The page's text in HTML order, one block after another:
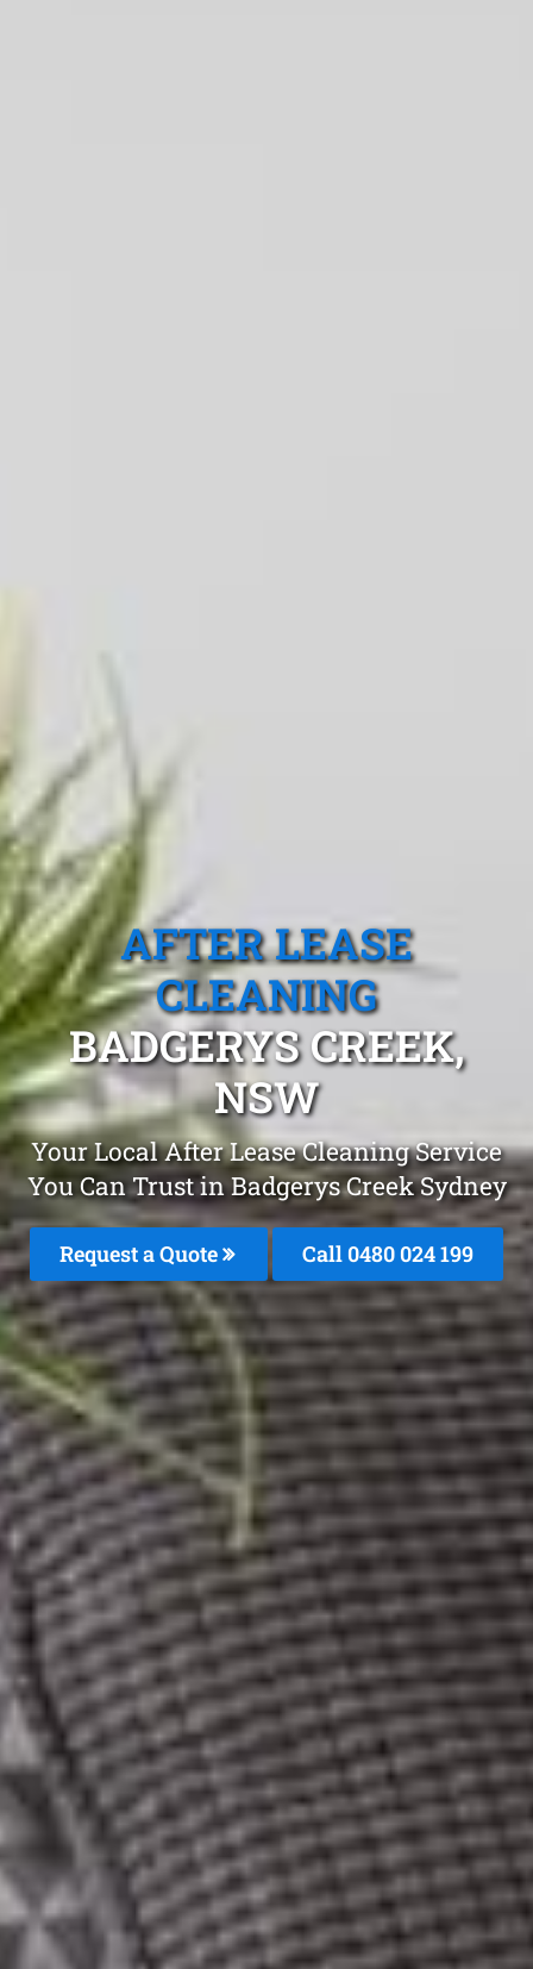
AFTER LEASE
CLEANING
BADGERYS CREEK,
NSW
Your Local After Lease Cleaning Service
You Can Trust in Badgerys Creek Sydney
Request a Quote Call 0480 024 199